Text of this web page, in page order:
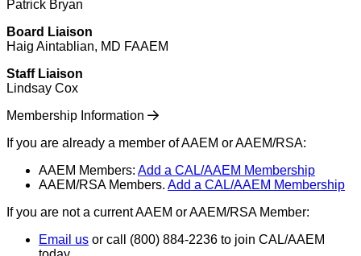
Patrick Bryan
Board Liaison
Haig Aintablian, MD FAAEM
Staff Liaison
Lindsay Cox
Membership Information
If you are already a member of AAEM or AAEM/RSA:
AAEM Members: Add a CAL/AAEM Membership
AAEM/RSA Members. Add a CAL/AAEM Membership
If you are not a current AAEM or AAEM/RSA Member:
Email us or call (800) 884-2236 to join CAL/AAEM